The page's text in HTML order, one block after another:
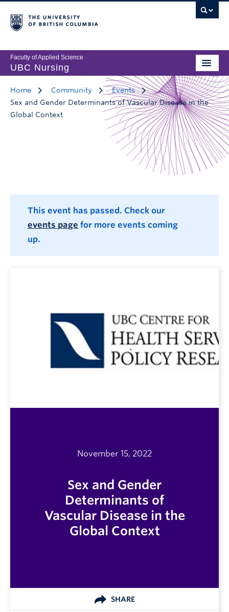
Faculty of Applied Science
UBC Nursing
Home Community
Events
Sex and Gender Determinants of Vascular Disease in the
Global Context
This event has passed. Check our
events page for more events coming
up.
November 15, 2022
Sex and Gender
Determinants of
Vascular Disease in the
Global Context
SHARE